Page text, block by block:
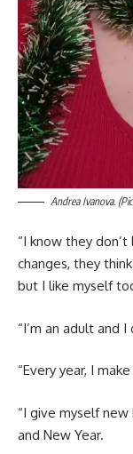
Andrea Ivanova.
“I know they
changes, they
but I like myself
“I’m an adult and
“Every year, I
“I give myself new
and New Year.